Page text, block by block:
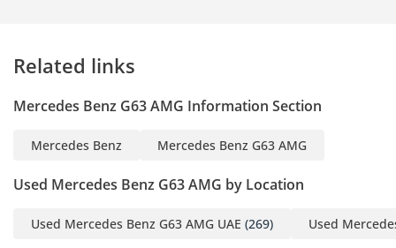
▔▔▔▔▔▔▔▔▔▔
? Every Approved
inspected to a 175-point
reaches our floor.
Related links
Mercedes Benz G63 AMG Information Section
Mercedes Benz Mercedes Benz G63 AMG
Used Mercedes Benz G63 AMG by Location
Used Mercedes Benz G63 AMG UAE (269) Used